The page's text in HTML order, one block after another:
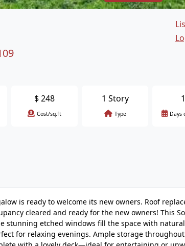
$248
Cost/sq.ft
1 Story
Type Days
is ready to welcome its new owners. Roof
cleared and ready for the new owners! This
stunning etched windows fill the space with
for relaxing evenings. Ample storage